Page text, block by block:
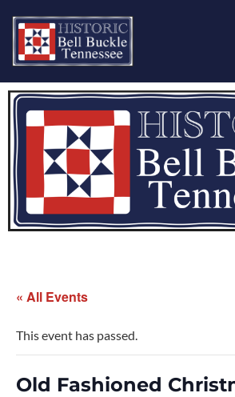
« All Events
This event has passed.
Old Fashioned